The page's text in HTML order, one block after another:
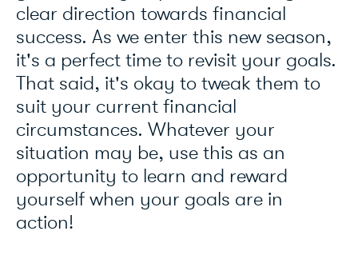
clear direction towards financial
success. As we enter this new season,
it's a perfect time to revisit your goals.
That said, it's okay to tweak them to
suit your current financial
circumstances. Whatever your
situation may be, use this as an
opportunity to learn and reward
yourself when your goals are in
action!